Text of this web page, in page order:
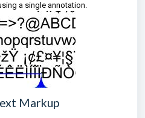
a single annotation.
Markup